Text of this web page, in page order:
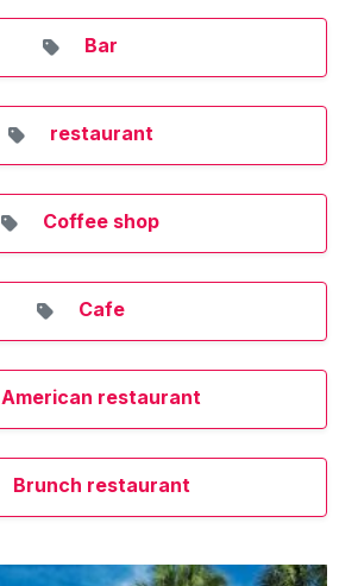
Bar
restaurant
Coffee shop
Cafe
American restaurant
Brunch restaurant